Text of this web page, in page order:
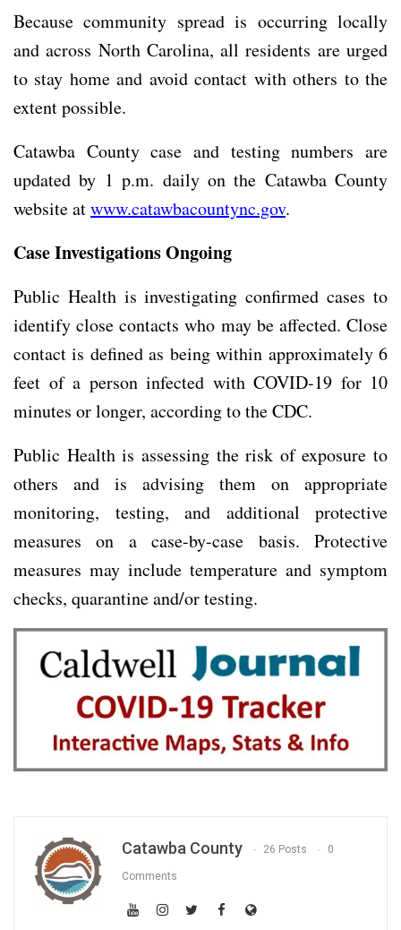
Because community spread is occurring locally
and across North Carolina, all residents are urged
to stay home and avoid contact with others to the
extent possible.
Catawba County case and testing numbers are
updated by 1 p.m. daily on the Catawba County
website atwww.catawbacountync.gov.
Case Investigations Ongoing
Public Health is investigating confirmed cases to
identify close contacts who may be affected. Close
contact is defined as being within approximately 6
feet of a person infected with COVID-19 for 10
minutes or longer, according to the CDC.
Public Health is assessing the risk of exposure to
others and is advising them on appropriate
monitoring, testing, and additional protective
measures on a case-by-case basis. Protective
measures may include temperature and symptom
checks, quarantine and/or testing.
Catawba County 26 Posts 0
Comments